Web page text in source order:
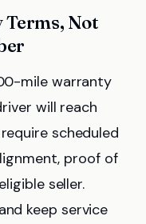
Terms, Not
mile warranty
will reach
scheduled
proof of
seller.
keep service